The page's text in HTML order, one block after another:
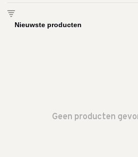
Geen producten